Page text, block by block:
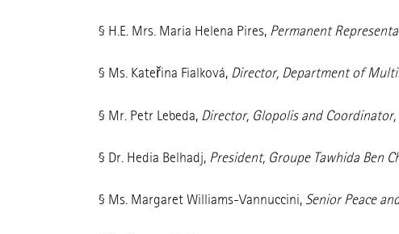
§ H.E. Mrs. Maria Helena Pires, Permanent
§ Ms. Kateřina Fialková, Director, Department of
§ Mr. Petr Lebeda, Director, Glopolis and
§ Dr. Hedia Belhadj, President, Groupe Tawhida Ben
§ Ms. Margaret Williams-Vannuccini, Senior Peace